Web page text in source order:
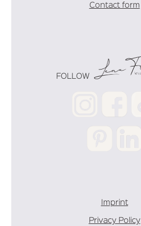
Contact form
FOLLOW
Imprint
Privacy Policy